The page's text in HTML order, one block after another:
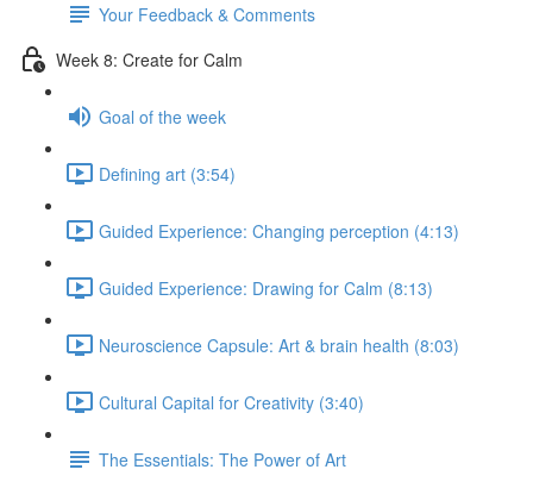
Your Feedback & Comments
Week 8: Create for Calm
Goal of the week
Defining art (3:54)
Guided Experience: Changing perception (4:13)
Guided Experience: Drawing for Calm (8:13)
Neuroscience Capsule: Art & brain health (8:03)
Cultural Capital for Creativity (3:40)
The Essentials: The Power of Art